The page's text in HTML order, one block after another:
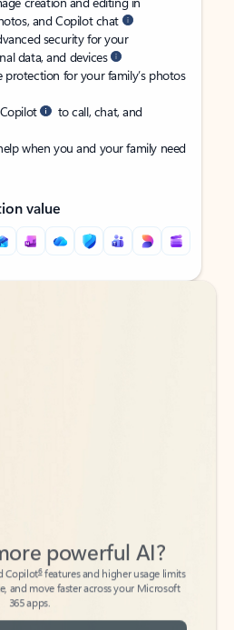
and Copilot chat
security for your
data, and devices
protection for your family’s photos
to call, chat, and
when you and your family need
value
Copilot
features and higher usage limits
and move faster across your Microsoft
365 apps.
more plans